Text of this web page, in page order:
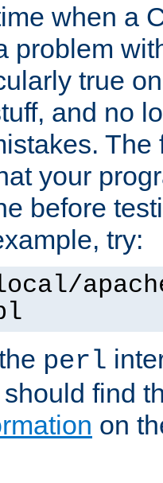
when a
problem
true
and no
The
your
before
try:
perl
find
on